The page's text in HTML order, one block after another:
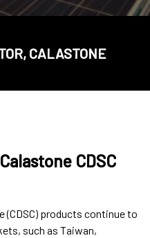
CALASTONE
CDSC
(CDSC) products continue to
such as Taiwan,